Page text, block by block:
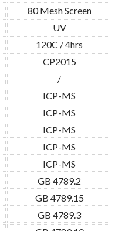
80 Mesh Screen
UV
120C / 4hrs
CP2015
/
ICP-MS
ICP-MS
ICP-MS
ICP-MS
ICP-MS
GB 4789.2
GB 4789.15
GB 4789.3